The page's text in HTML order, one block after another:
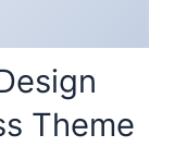
Theme